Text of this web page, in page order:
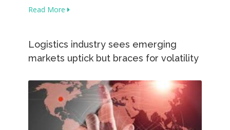
Read More
Logistics industry sees emerging
markets uptick but braces for volatility